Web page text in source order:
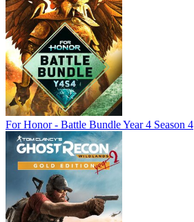
For Honor - Battle Bundle Year 4 Season 4